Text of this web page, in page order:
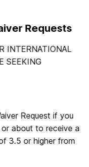
Requests
INTERNATIONAL
SEEKING
Request if you
about to receive a
3.5 or higher from